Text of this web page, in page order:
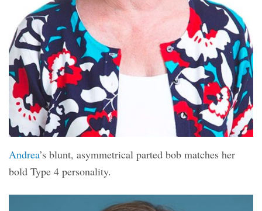
Andrea’s blunt, asymmetrical parted bob matches her
bold Type 4 personality.